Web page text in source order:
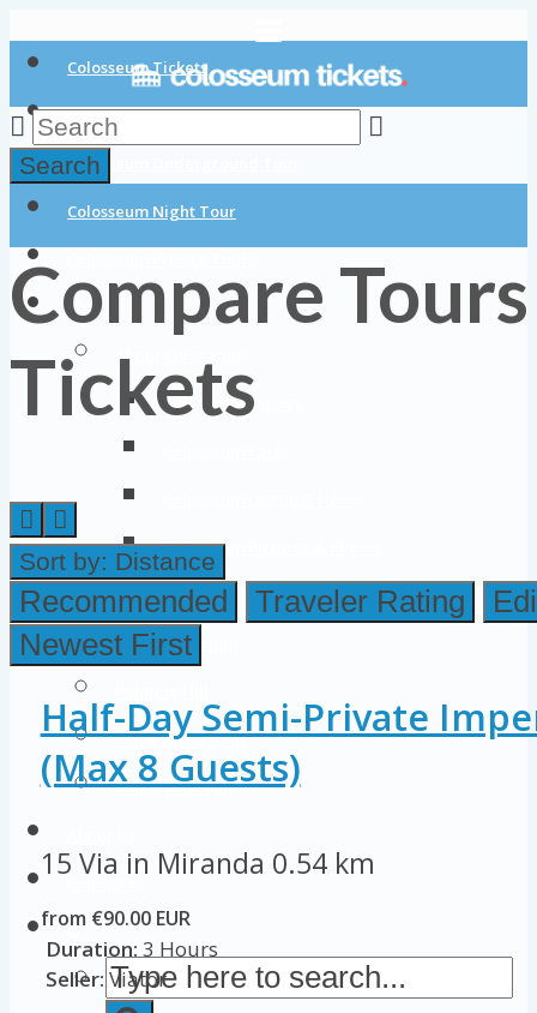
Colosseum Tickets
Colosseum Tours
Colosseum Underground Tour
Colosseum Night Tour
Blog
About Colosseum
Colosseum History
Colosseum Pictures & Photos
Roman Forum
Imperial Forums
Rome Attractions
Rome Tour Tips
Search
Compare
Tickets
Sort by: Distance
Recommended Traveler Rating
Newest First
Half-Day Semi-Private
(Max 8 Guests)
15 Via in Miranda 0.54 km
from €90.00 EUR
Duration: 3 Hours
Seller: Viator